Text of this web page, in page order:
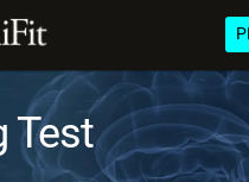
Test